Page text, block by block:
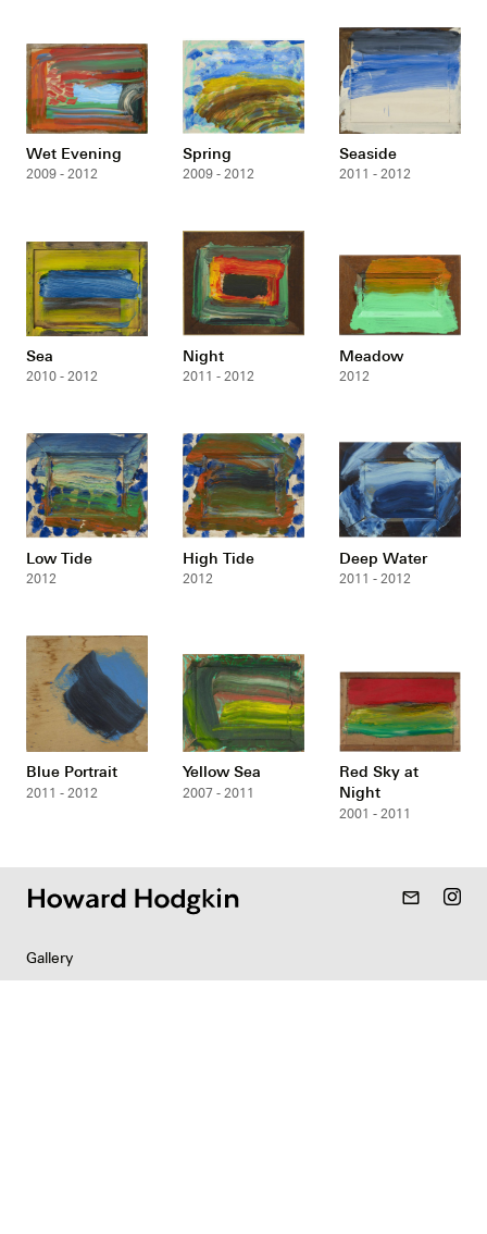
Wet Evening
2009 - 2012
Spring
2009 - 2012
Seaside
2011 - 2012
Sea
2010 - 2012
Night
2011 - 2012
Meadow
2012
Low Tide
2012
High Tide
2012
Deep Water
2011 - 2012
Blue Portrait
2011 - 2012
Yellow Sea
2007 - 2011
Red Sky at
Night
2001 - 2011
mail_outline
Gallery